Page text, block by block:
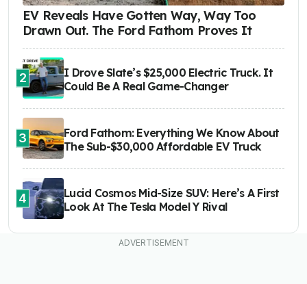
EV Reveals Have Gotten Way, Way Too
Drawn Out. The Ford Fathom Proves It
2
I Drove Slate’s $25,000 Electric Truck. It
Could Be A Real Game-Changer
3
Ford Fathom: Everything We Know About
The Sub-$30,000 Affordable EV Truck
4
Lucid Cosmos Mid-Size SUV: Here’s A First
Look At The Tesla Model Y Rival